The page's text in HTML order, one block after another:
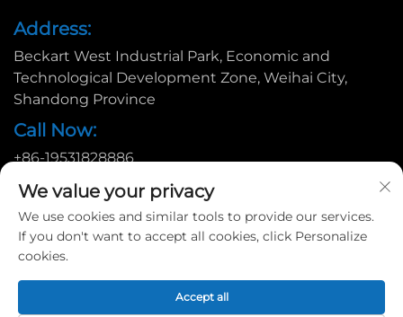
Address:
Beckart West Industrial Park, Economic and
Technological Development Zone, Weihai City,
Shandong Province
Call Now:
+86-19531828886
Email:
[email protected]
Copyright © 2025 by Huadu Pallet Manufacturing Co., Ltd. |
Privacy policy
We value your privacy
We use cookies and similar tools to provide our services.
If you don't want to accept all cookies, click Personalize
cookies.
Accept all